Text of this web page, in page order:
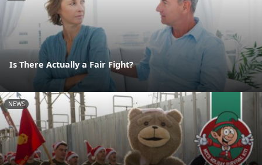
Is There Actually a Fair Fight?
NEWS